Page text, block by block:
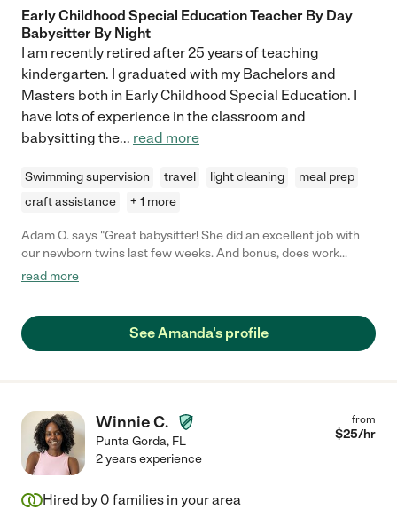
Early Childhood Special Education Teacher By Day
Babysitter By Night
I am recently retired after 25 years of teaching
kindergarten. I graduated with my Bachelors and
Masters both in Early Childhood Special Education. I
have lots of experience in the classroom and
babysitting the... read more
Swimming supervision travel light cleaning
meal prep
craft assistance
+ 1 more
Adam O. says "Great babysitter! She did an excellent job with
our newborn twins last few weeks. And bonus, does work
around the house when the babies slept. "
read more
See Amanda's profile
Winnie C.
Punta Gorda, FL
from
$25/hr
2 years experience
Hired by 0 families in your area